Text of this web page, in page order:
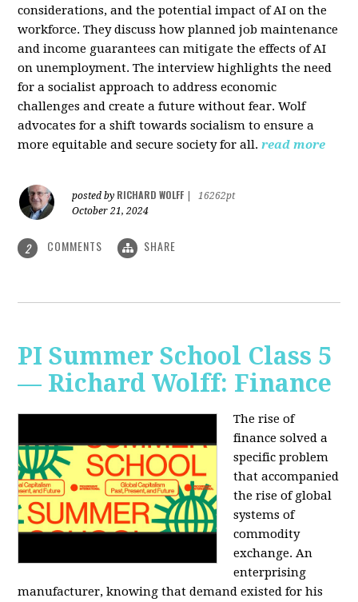
considerations, and the potential impact of AI on the
workforce. They discuss how planned job maintenance
and income guarantees can mitigate the effects of AI
on unemployment. The interview highlights the need
for a socialist approach to address economic
challenges and create a future without fear. Wolf
advocates for a shift towards socialism to ensure a
more equitable and secure society for all. read more
posted by RICHARD WOLFF
16262pt
October 21, 2024
2 COMMENTS SHARE
PI Summer School Class 5
— Richard Wolff: Finance
The rise of
finance solved a
specific problem
that accompanied
the rise of global
systems of
commodity
exchange. An
enterprising
manufacturer, knowing that demand existed for his